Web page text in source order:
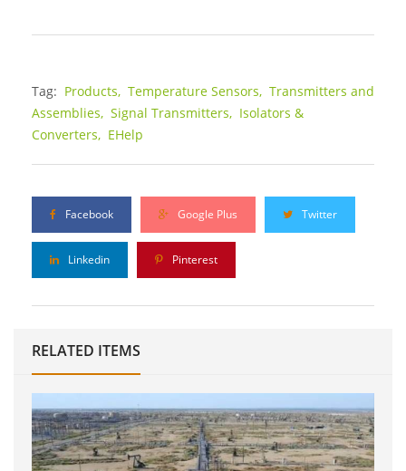
Tag: Products, Temperature Sensors, Transmitters and
Assemblies, Signal Transmitters, Isolators &
Converters, EHelp
Facebook Google Plus Twitter
Linkedin Pinterest
RELATED ITEMS